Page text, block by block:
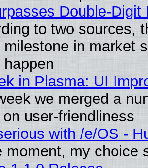
Double-Digit
to two sources,
milestone in market
happen
in Plasma: UI
we merged a
user-friendliness
with /e/OS -
moment, my choice